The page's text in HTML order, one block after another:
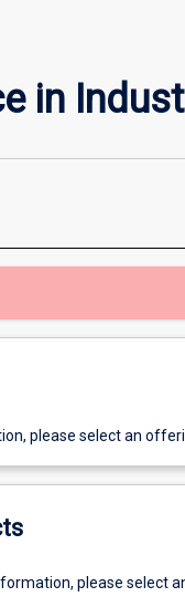
in
please select an
please select